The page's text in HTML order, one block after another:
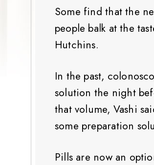
Some find that the
people balk at the
Hutchins.
In the past,
solution the night
that volume, Vashi
some preparation
Pills are now an